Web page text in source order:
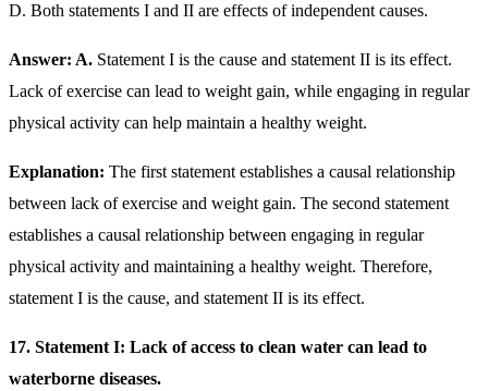
D. Both statements I and II are effects of independent causes.
Answer: A. Statement I is the cause and statement II is its effect.
Lack of exercise can lead to weight gain, while engaging in regular
physical activity can help maintain a healthy weight.
Explanation: The first statement establishes a causal relationship
between lack of exercise and weight gain. The second statement
establishes a causal relationship between engaging in regular
physical activity and maintaining a healthy weight. Therefore,
statement I is the cause, and statement II is its effect.
17. Statement I: Lack of access to clean water can lead to
waterborne diseases.